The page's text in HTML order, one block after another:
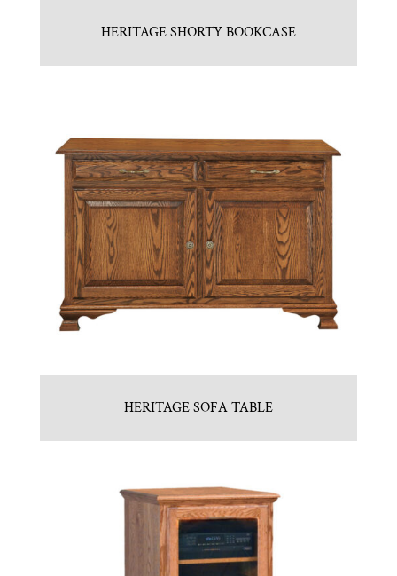
HERITAGE SHORTY BOOKCASE
HERITAGE SOFA TABLE